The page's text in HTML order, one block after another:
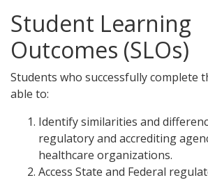
Student Learning
Outcomes (SLOs)
Students who successfully complete
able to:
Identify similarities and
regulatory and accrediting
healthcare organizations.
Access State and Federal